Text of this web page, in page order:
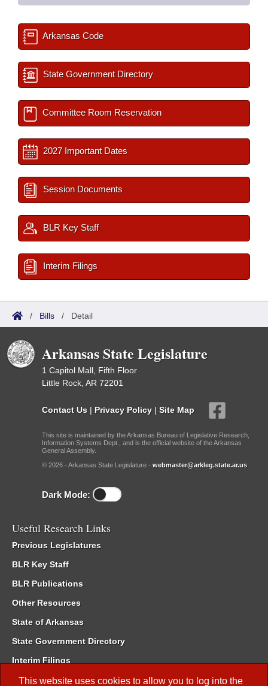
This website uses cookies to allow you to log into the
Arkansas Code
State Government Directory
Committee Room Reservation
2027 Important Dates
Session Documents
BLR Key Staff
Interim Filings
/ Bills / Detail
Arkansas State Legislature
1 Capitol Mall, Fifth Floor
Little Rock, AR 72201
Contact Us | Privacy Policy | Site Map
This site is maintained by the Arkansas Bureau of Legislative Research,
Information Systems Dept., and is the official website of the Arkansas
General Assembly.
© 2026 - Arkansas State Legislature - webmaster@arkleg.state.ar.us
Dark Mode:
Useful Research Links
Previous Legislatures
BLR Key Staff
BLR Publications
Other Resources
State of Arkansas
State Government Directory
Interim Filings
Committee Room Reservation